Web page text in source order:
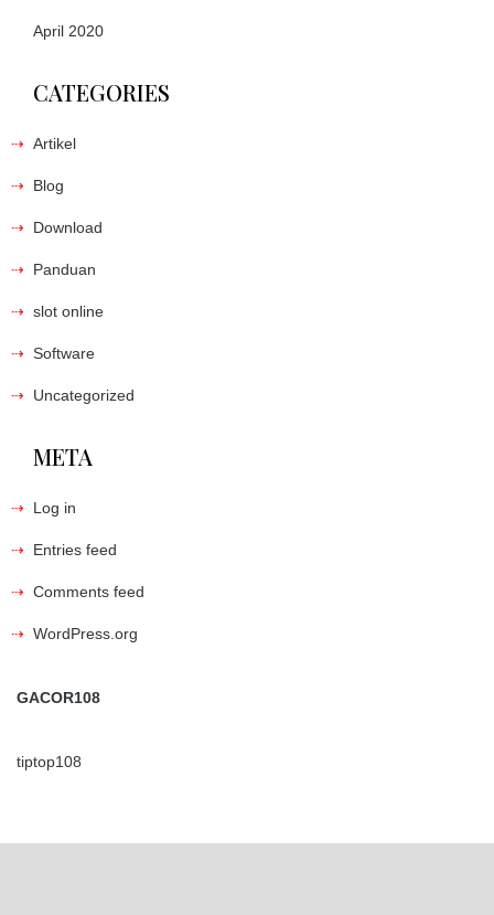
April 2020
CATEGORIES
Artikel
Blog
Download
Panduan
slot online
Software
Uncategorized
META
Log in
Entries feed
Comments feed
WordPress.org
GACOR108
tiptop108